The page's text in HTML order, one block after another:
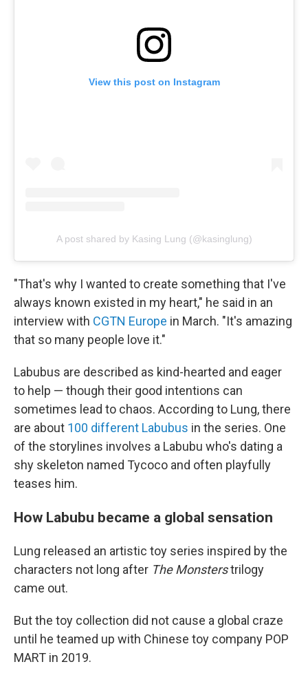
View this post on Instagram
A post shared by Kasing Lung (@kasinglung)
"That's why I wanted to create something that I've
always known existed in my heart," he said in an
interview with CGTN Europe in March. "It's amazing
that so many people love it."
Labubus are described as kind-hearted and eager
to help — though their good intentions can
sometimes lead to chaos. According to Lung, there
are about 100 different Labubus in the series. One
of the storylines involves a Labubu who's dating a
shy skeleton named Tycoco and often playfully
teases him.
How Labubu became a global sensation
Lung released an artistic toy series inspired by the
characters not long after The Monsterstrilogy
came out.
But the toy collection did not cause a global craze
until he teamed up with Chinese toy company POP
MART in 2019.